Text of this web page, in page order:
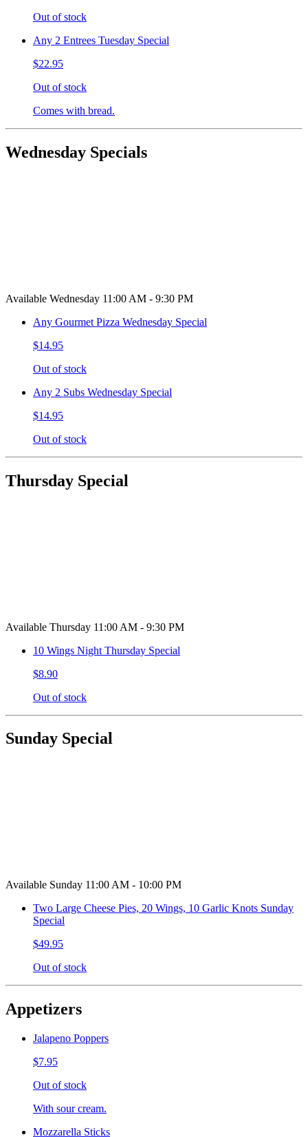
Out of stock
Any 2 Entrees Tuesday Special
$22.95
Out of stock
Comes with bread.
Wednesday Specials
Available Wednesday 11:00 AM - 9:30 PM
Any Gourmet Pizza Wednesday Special
$14.95
Out of stock
Any 2 Subs Wednesday Special
$14.95
Out of stock
Thursday Special
Available Thursday 11:00 AM - 9:30 PM
10 Wings Night Thursday Special
$8.90
Out of stock
Sunday Special
Available Sunday 11:00 AM - 10:00 PM
Two Large Cheese Pies, 20 Wings, 10 Garlic Knots Sunday
Special
$49.95
Out of stock
Appetizers
Jalapeno Poppers
$7.95
Out of stock
With sour cream.
Mozzarella Sticks